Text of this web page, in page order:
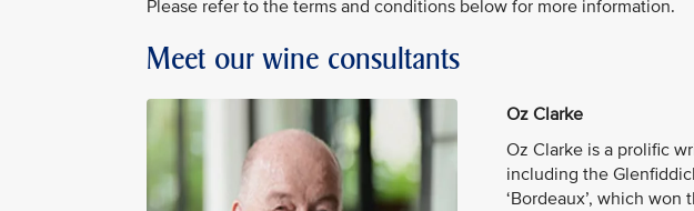
Please refer to the terms and conditions below for more information.
Meet our wine consultants
Oz Clarke
Oz Clarke is a prolific
including the
‘Bordeaux’, which